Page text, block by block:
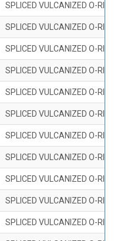
SPLICED VULCANIZED O-
SPLICED VULCANIZED O-
SPLICED VULCANIZED O-
SPLICED VULCANIZED O-
SPLICED VULCANIZED O-
SPLICED VULCANIZED O-
SPLICED VULCANIZED O-
SPLICED VULCANIZED O-
SPLICED VULCANIZED O-
SPLICED VULCANIZED O-
SPLICED VULCANIZED O-